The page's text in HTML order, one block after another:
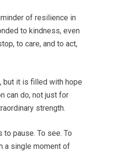
of resilience in
to kindness, even
to care, and to act,
but it is filled with hope
can do, not just for
strength.
pause. To see. To
a single moment of